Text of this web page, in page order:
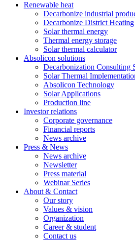
Renewable heat
Decarbonize industrial
Decarbonize District Heating
Solar thermal energy
Thermal energy storage
Solar thermal calculator
Absolicon solutions
Decarbonization Consulting
Solar Thermal
Absolicon Technology
Solar Applications
Production line
Investor relations
Corporate governance
Financial reports
News archive
Press & News
News archive
Newsletter
Press material
Webinar Series
About & Contact
Our story
Values & vision
Organization
Career & student
Contact us